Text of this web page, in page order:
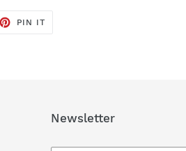
PIN IT
Newsletter